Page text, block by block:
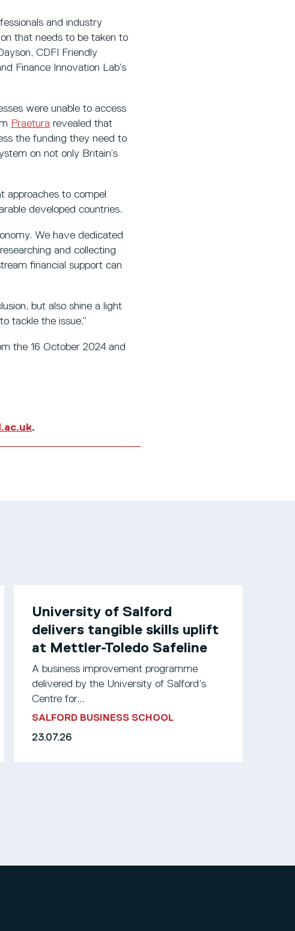
and industry
that needs to be taken to
CDFI Friendly
Finance Innovation Lab’s
were unable to access
Praetura revealed that
the funding they need to
on not only Britain’s
approaches to compel
developed countries.
We have dedicated
and collecting
financial support can
but also shine a light
tackle the issue.”
the 16 October 2024 and
.
University of Salford
delivers tangible skills uplift
at Mettler-Toledo Safeline
A business improvement programme
delivered by the University of Salford’s
Centre for...
SALFORD BUSINESS SCHOOL
23.07.26